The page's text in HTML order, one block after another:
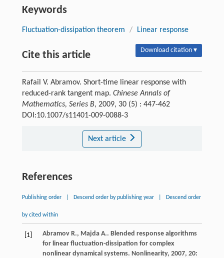
Keywords
Fluctuation-dissipation theorem / Linear response
Cite this article Download citation ▾
Rafail V. Abramov. Short-time linear response with
reduced-rank tangent map. Chinese Annals of
Mathematics, Series B, 2009, 30 (5) : 447-462
DOI:10.1007/s11401-009-0088-3
Next article
References
Publishing order Descend order by publishing year Descend order
by cited within
[1] Abramov R., Majda A.. Blended response algorithms
for linear fluctuation-dissipation for complex
nonlinear dynamical systems. Nonlinearity, 2007, 20: